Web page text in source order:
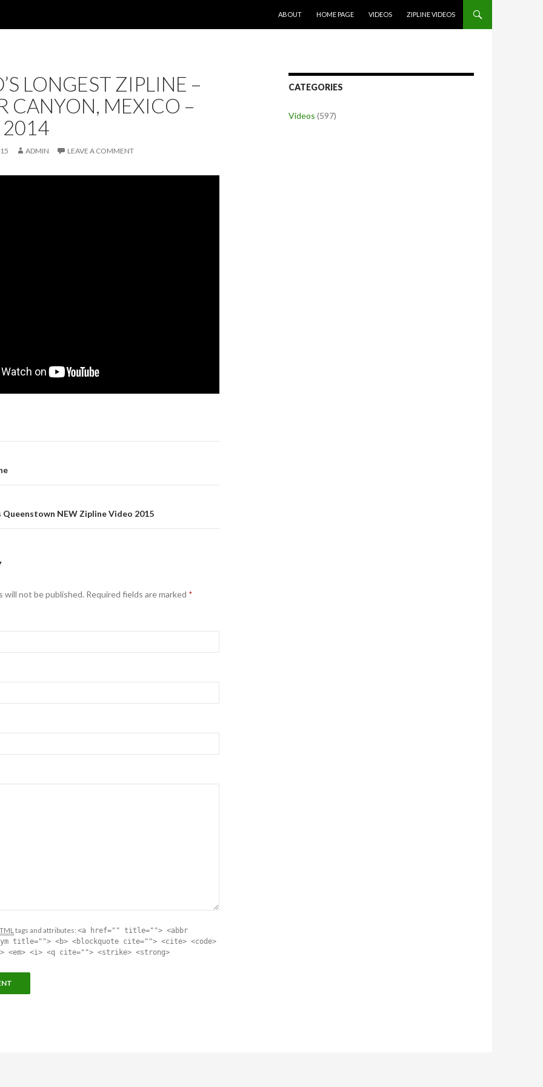
ABOUT
HOME PAGE VIDEOS ZIPLINE VIDEOS
LONGEST ZIPLINE –
CANYON, MEXICO –
2014
ADMIN LEAVE A COMMENT
NEW Zipline Video 2015
will not be published. Required fields are marked *
tags and attributes: <a href="" title=""> <abbr
title=""> <b> <blockquote cite=""> <cite> <code>
<em> <i> <q cite=""> <strike> <strong>
CATEGORIES
Videos (597)